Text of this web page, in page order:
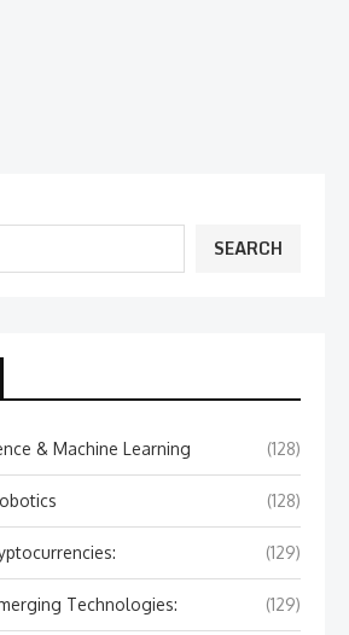
SEARCH
& Machine Learning (128)
(128)
(129)
Technologies: (129)